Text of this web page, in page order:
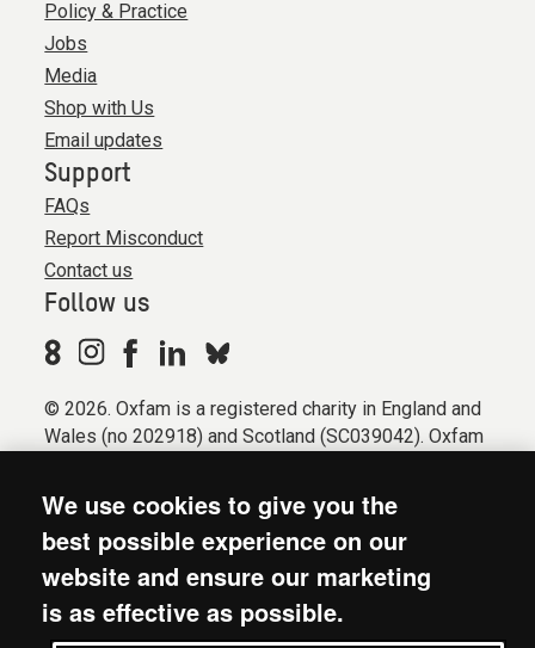
Policy & Practice
Jobs
Media
Shop with Us
Email updates
Support
FAQs
Report Misconduct
Contact us
Follow us
© 2026. Oxfam is a registered charity in England and
Wales (no 202918) and Scotland (SC039042). Oxfam
Registered company limited by guarantee (Company
No. 612172). Oxfam, 2600 John Smith Drive, Oxford
Business Park South, Oxford, OX4 2JY.
Modern Slavery Act statement
We use cookies to give you the
best possible experience on our
website and ensure our marketing
is as effective as possible.